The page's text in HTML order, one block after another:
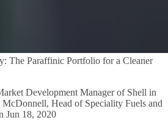
The Paraffinic Portfolio for a Cleaner
Development Manager of Shell in
Head of Speciality Fuels and
Jun 18, 2020